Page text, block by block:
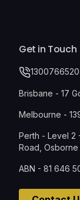
Get in Touch
1300766520
Brisbane - 17
Melbourne -
Perth - Level 2
Road, Osborne
ABN - 81 646